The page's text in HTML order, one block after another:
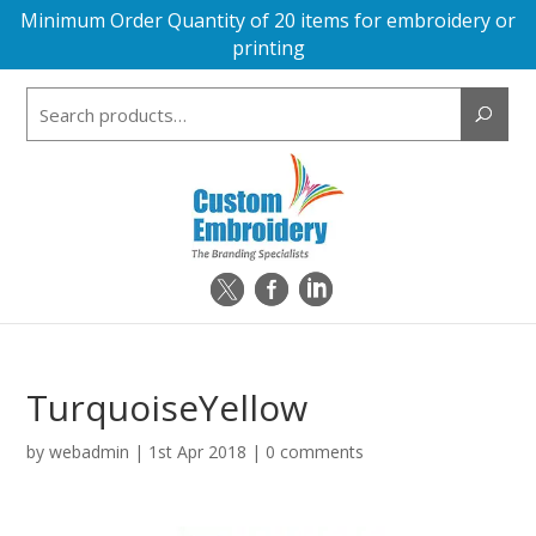
Minimum Order Quantity of 20 items for embroidery or
printing
TurquoiseYellow
bywebadmin | 1st Apr 2018 | 0 comments